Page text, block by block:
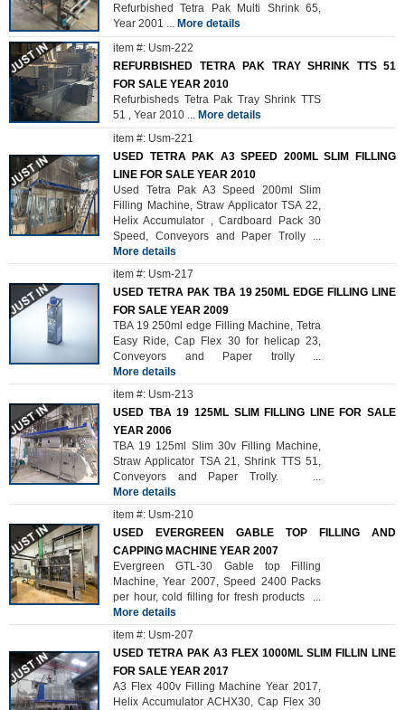
Refurbished Tetra Pak Multi Shrink 65,
Year 2001 ... More details
item #: Usm-222
REFURBISHED TETRA PAK TRAY SHRINK TTS 51
FOR SALE YEAR 2010
Refurbisheds Tetra Pak Tray Shrink TTS
51 , Year 2010 ... More details
item #: Usm-221
USED TETRA PAK A3 SPEED 200ML SLIM FILLING
LINE FOR SALE YEAR 2010
Used Tetra Pak A3 Speed 200ml Slim
Filling Machine, Straw Applicator TSA 22,
Helix Accumulator , Cardboard Pack 30
Speed, Conveyors and Paper Trolly ...
More details
item #: Usm-217
USED TETRA PAK TBA 19 250ML EDGE FILLING LINE
FOR SALE YEAR 2009
TBA 19 250ml edge Filling Machine, Tetra
Easy Ride, Cap Flex 30 for helicap 23,
Conveyors and Paper trolly ...
More details
item #: Usm-213
USED TBA 19 125ML SLIM FILLING LINE FOR SALE
YEAR 2006
TBA 19 125ml Slim 30v Filling Machine,
Straw Applicator TSA 21, Shrink TTS 51,
Conveyors and Paper Trolly. ...
More details
item #: Usm-210
USED EVERGREEN GABLE TOP FILLING AND
CAPPING MACHINE YEAR 2007
Evergreen GTL-30 Gable top Filling
Machine, Year 2007, Speed 2400 Packs
per hour, cold filling for fresh products ...
More details
item #: Usm-207
USED TETRA PAK A3 FLEX 1000ML SLIM FILLIN LINE
FOR SALE YEAR 2017
A3 Flex 400v Filling Machine Year 2017,
Helix Accumulator ACHX30, Cap Flex 30